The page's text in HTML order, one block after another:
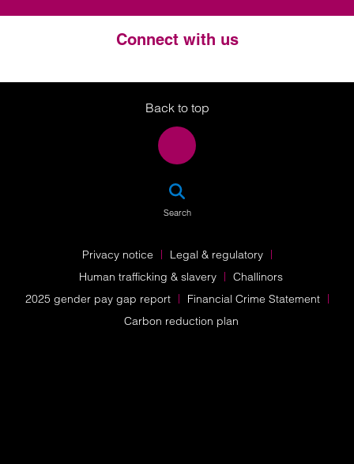
Connect with us
Twitter
LinkedIn
Instagram
Back to top
Search
Privacy notice
Legal & regulatory
Human trafficking & slavery
Challinors
2025 gender pay gap report
Financial Crime Statement
Carbon reduction plan